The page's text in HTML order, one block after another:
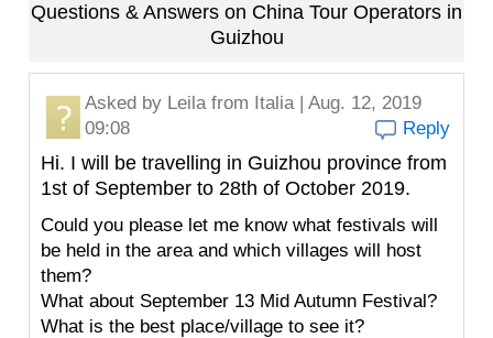
Questions & Answers on China Tour Operators in
Guizhou
Asked by Leilafrom Italia | Aug. 12, 2019
09:08
Reply
Hi. I will be travelling in Guizhou province from
1st of September to 28th of October 2019.
Could you please let me know what festivals will
be held in the area and which villages will host
them?
What about September 13 Mid Autumn Festival?
What is the best place/village to see it?